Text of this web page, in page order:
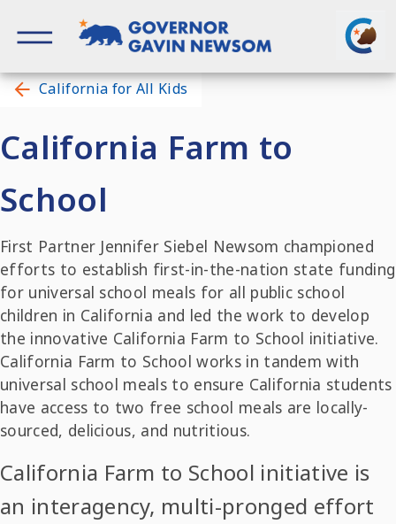
content
California for All Kids
California Farm to
School
First Partner Jennifer Siebel Newsom championed
efforts to establish first-in-the-nation state funding
for universal school meals for all public school
children in California and led the work to develop
the innovative California Farm to School initiative.
California Farm to School works in tandem with
universal school meals to ensure California students
have access to two free school meals are locally-
sourced, delicious, and nutritious.
California Farm to School initiative is
an interagency, multi-pronged effort